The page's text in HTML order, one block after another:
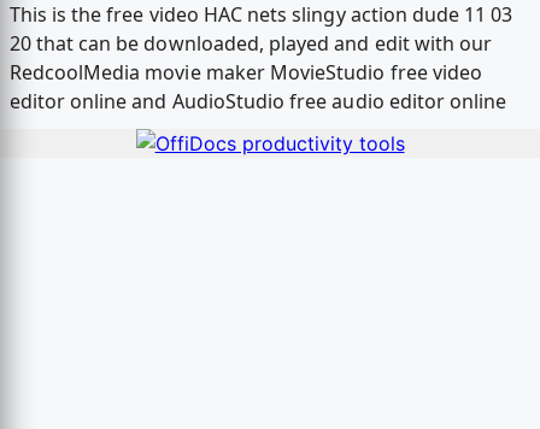
This is the free video HAC nets slingy action dude 11 03
20 that can be downloaded, played and edit with our
RedcoolMedia movie maker MovieStudio free video
editor online and AudioStudio free audio editor online